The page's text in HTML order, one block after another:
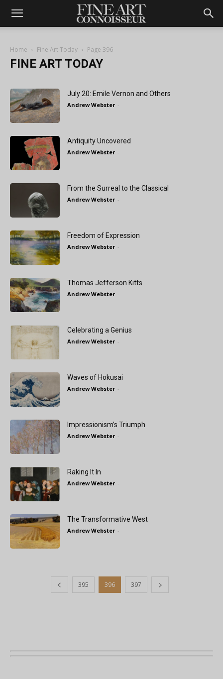
Home Fine Art Today Page 396
FINE ART TODAY
July 20: Emile Vernon and Others
Andrew Webster -
Antiquity Uncovered
Andrew Webster -
From the Surreal to the Classical
Andrew Webster -
Freedom of Expression
Andrew Webster -
Thomas Jefferson Kitts
Andrew Webster -
Celebrating a Genius
Andrew Webster -
Waves of Hokusai
Andrew Webster -
Impressionism’s Triumph
Andrew Webster -
Raking It In
Andrew Webster -
The Transformative West
Andrew Webster -
395 396 397